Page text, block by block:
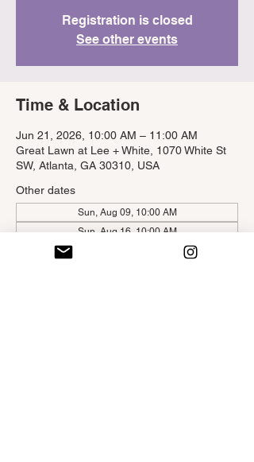
Registration is closed
See other events
Time & Location
Jun 21, 2026, 10:00 AM – 11:00 AM
Great Lawn at Lee + White, 1070 White St
SW, Atlanta, GA 30310, USA
Other dates
Sun, Aug 09, 10:00 AM
Sun, Aug 16, 10:00 AM